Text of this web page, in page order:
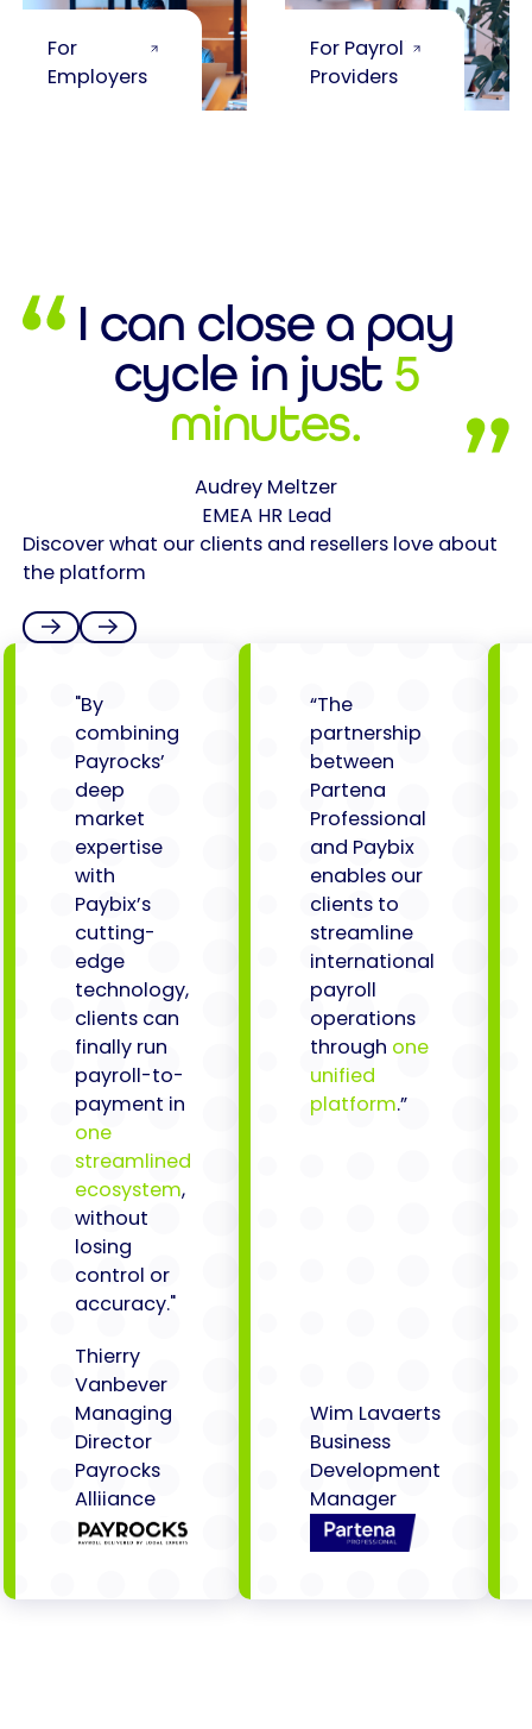
For
Employers
For Payroll
Providers
I can close a pay
cycle in just 5
minutes.
Audrey Meltzer
EMEA HR Lead
Discover what our clients and resellers love about
the platform
"By
combining
Payrocks’
deep
market
expertise
with
Paybix’s
cutting-
edge
technology,
clients can
finally run
payroll-to-
payment in
one
streamlined
ecosystem,
without
losing
control or
accuracy."
Thierry
Vanbever
Managing
Director
Payrocks
Alliiance
“The
partnership
between
Partena
Professional
and Paybix
enables our
clients to
streamline
international
payroll
operations
through one
unified
platform.”
Wim Lavaerts
Business
Development
Manager